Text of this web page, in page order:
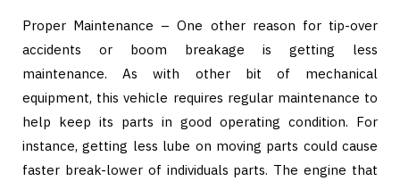
Proper Maintenance – One other reason for tip-over
accidents or boom breakage is getting less
maintenance. As with other bit of mechanical
equipment, this vehicle requires regular maintenance to
help keep its parts in good operating condition. For
instance, getting less lube on moving parts could cause
faster break-lower of individuals parts. The engine that